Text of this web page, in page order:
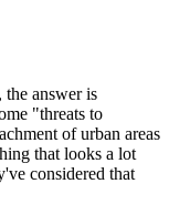
the answer is
"threats to
of urban areas
that looks a lot
considered that